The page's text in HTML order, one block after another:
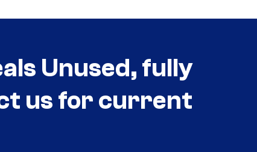
Unused, fully
us for current